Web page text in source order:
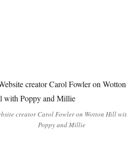
creator Carol Fowler on Wotton Hill
Poppy and Millie